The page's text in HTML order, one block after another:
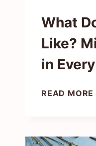
What
Like?
in
READ MORE